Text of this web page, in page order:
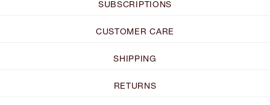
SUBSCRIPTIONS
CUSTOMER CARE
SHIPPING
RETURNS